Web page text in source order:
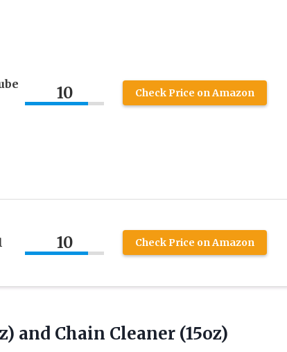
10 Check Price on Amazon
10 Check Price on Amazon
and Chain Cleaner (15oz)